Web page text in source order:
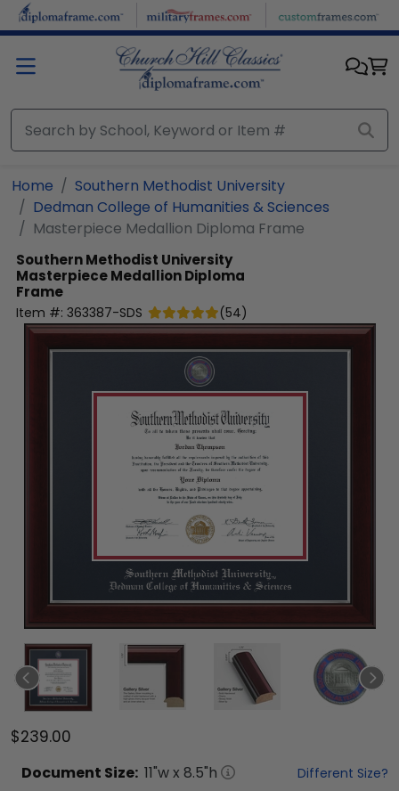
Skip to main content
Home
Southern Methodist University
Dedman College of Humanities & Sciences
Masterpiece Medallion Diploma Frame
Southern Methodist University
Masterpiece Medallion Diploma
Frame
Item #: 363387-SDS (54)
$239.00
Document Size: 11"w x 8.5"h Different Size?